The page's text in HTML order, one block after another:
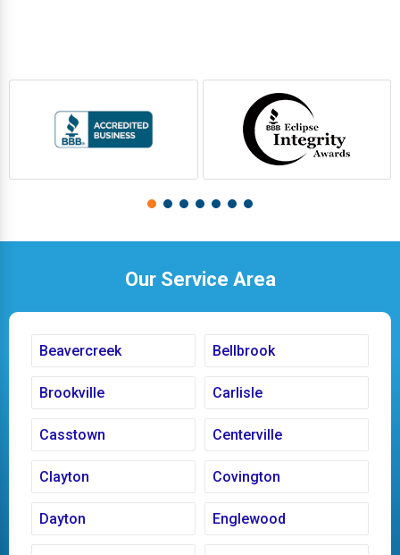
Our Service Area
Beavercreek Bellbrook
Brookville Carlisle
Casstown Centerville
Clayton Covington
Dayton Englewood